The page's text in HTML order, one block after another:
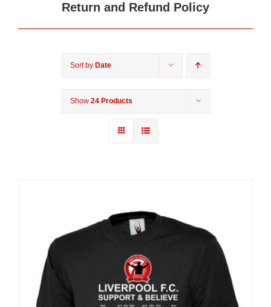
Return and Refund Policy
Sort by Date
Show 24 Products